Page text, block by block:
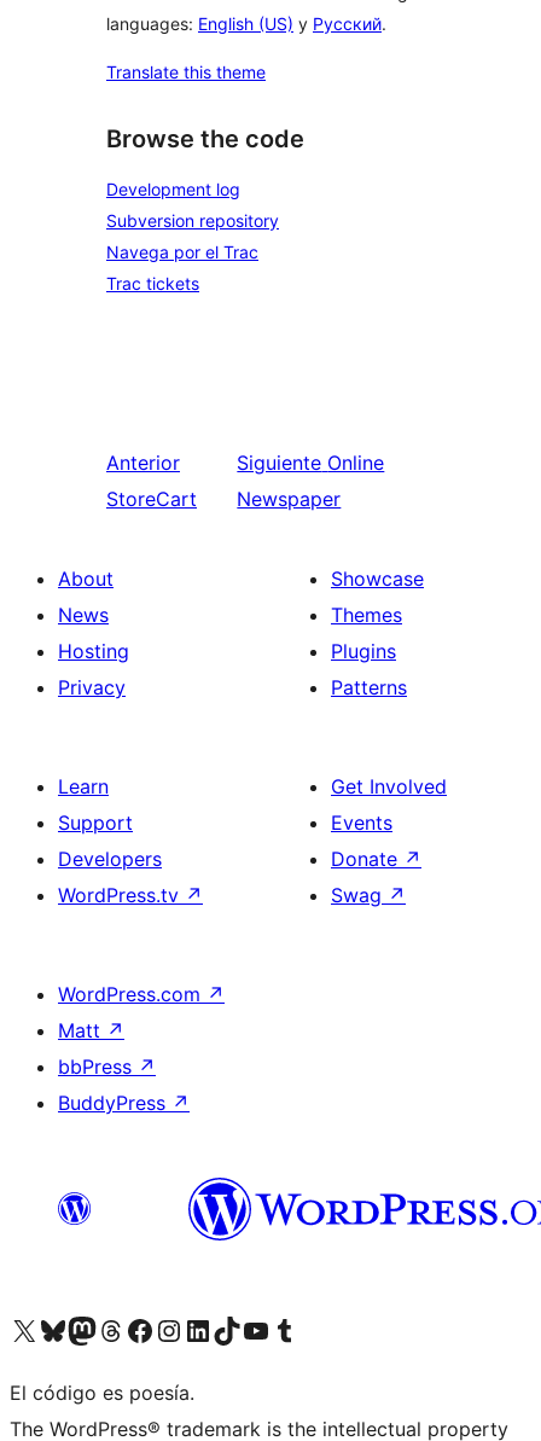
languages: English (US) y Русский.
Translate this theme
Browse the code
Development log
Subversion repository
Navega por el Trac
Trac tickets
Anterior
StoreCart
Siguiente Online
Newspaper
About
News
Hosting
Privacy
Showcase
Themes
Plugins
Patterns
Learn
Support
Developers
WordPress.tv ↗
Get Involved
Events
Donate ↗
Swag ↗
WordPress.com ↗
Matt ↗
bbPress ↗
BuddyPress ↗
Visit our X (formerly Twitter) account
Visit our Bluesky account
Visit our Mastodon account
Visit our Threads account
Visit our Facebook page
Visit our Instagram account
Visit our LinkedIn account
Visit our TikTok account
Visit our YouTube channel
Visit our Tumblr account
El código es poesía.
The WordPress® trademark is the intellectual property